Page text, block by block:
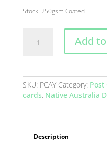
Stock: 250gsm Coated
Yellow
quantity
Add
SKU: PCAY Category: Post
cards, Native Australia
Description